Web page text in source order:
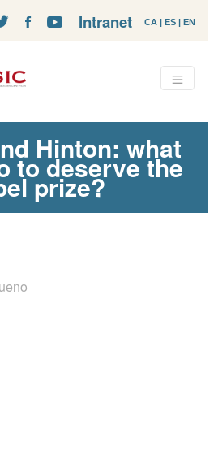
CA | ES | EN
Intranet
Hinton: what
to deserve the
prize?